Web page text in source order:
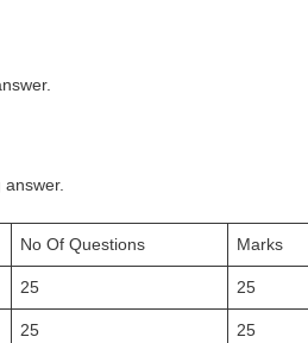
No Of Questions Marks
25 25
25 25